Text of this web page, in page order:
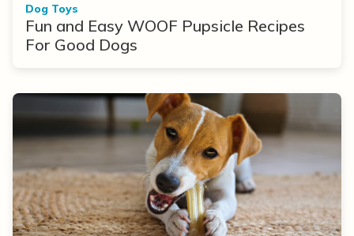
Dog Toys
Fun and Easy WOOF Pupsicle Recipes
For Good Dogs